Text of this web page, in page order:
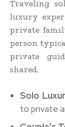
Traveling
luxury
private
person
private
shared.
Solo
to private